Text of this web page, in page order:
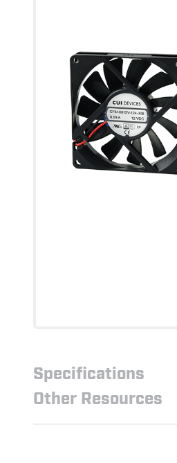
Specifications
Other Resources